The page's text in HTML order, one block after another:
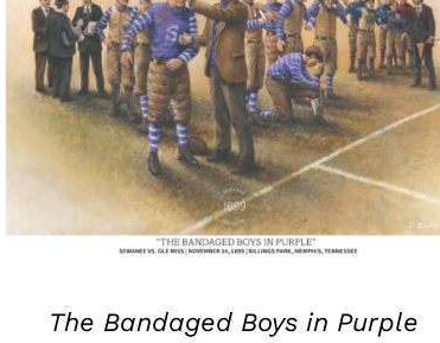
The Bandaged Boys in Purple